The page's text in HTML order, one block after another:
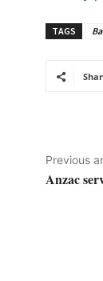
TAGS
Previous
Anzac